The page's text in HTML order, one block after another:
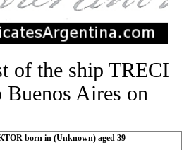
of the ship TRECI
Aires on
born in (Unknown) aged 39